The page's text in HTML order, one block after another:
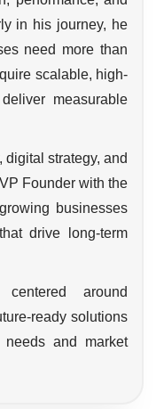
in his journey, he
need more than
scalable, high-
measurable
strategy, and
Founder with the
businesses
drive long-term
around
ready solutions
and market